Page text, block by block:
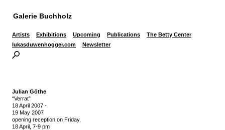
Galerie Buchholz
Artists Exhibitions Upcoming Publications
The Betty Center
lukasduwenhogger.com
Newsletter
Julian Göthe
“Verrat”
18 April 2007 -
19 May 2007
opening reception on Friday,
18 April, 7-9 pm